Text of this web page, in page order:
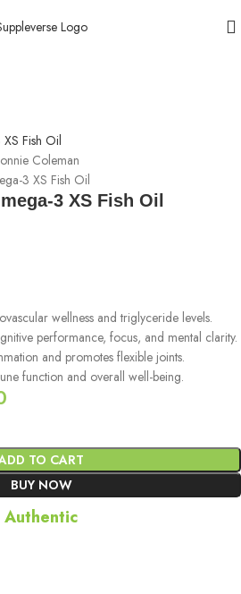
3 XS Fish Oil
wellness and triglyceride levels.
performance, focus, and mental clarity.
and promotes flexible joints.
function and overall well-being.
TO CART
BUY NOW